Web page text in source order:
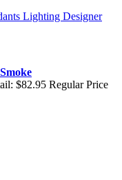
$82.95 Regular Price